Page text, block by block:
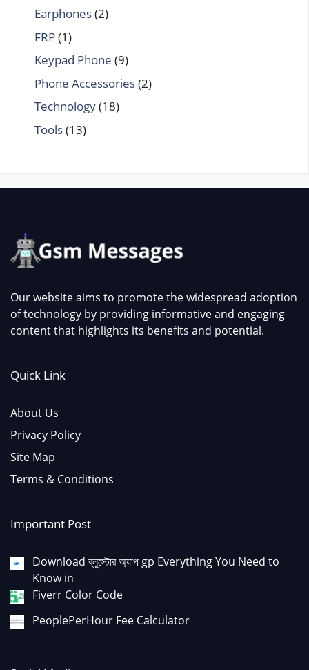
Earphones(2)
FRP(1)
Keypad Phone (9)
Phone Accessories(2)
Technology(18)
Tools(13)
Our website aims to promote the widespread adoption
of technology by providing informative and engaging
content that highlights its benefits and potential.
Quick Link
About Us
Privacy Policy
Site Map
Terms & Conditions
Important Post
Download ব্লুস্টোর অ্যাপ gp Everything You Need to
Know in
Fiverr Color Code
PeoplePerHour Fee Calculator